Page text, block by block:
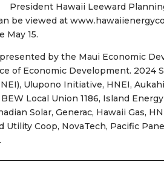
President Hawaii Leeward
be viewed at
May 15.
by the Maui Economic
of Economic Development. 2024
Ulupono Initiative, HNEI,
Local Union 1186, Island
Solar, Generac, Hawaii Gas,
Utility Coop, NovaTech, Pacific